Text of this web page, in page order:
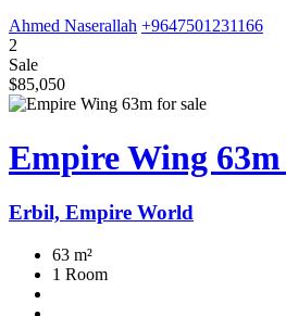
Ahmed Naserallah +9647501231166
2
Sale
$85,050
Empire Wing
Erbil, Empire World
63 m²
1 Room